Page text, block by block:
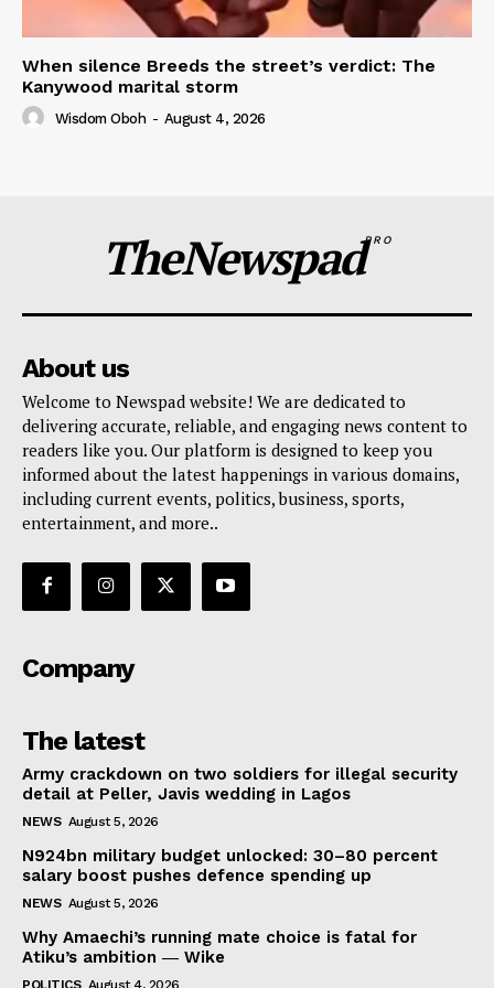
When silence Breeds the street’s verdict: The
Kanywood marital storm
Wisdom Oboh - August 4, 2026
TheNewspadPRO
About us
Welcome to Newspad website! We are dedicated to
delivering accurate, reliable, and engaging news content to
readers like you. Our platform is designed to keep you
informed about the latest happenings in various domains,
including current events, politics, business, sports,
entertainment, and more..
Company
The latest
Army crackdown on two soldiers for illegal security
detail at Peller, Javis wedding in Lagos
NEWS August 5, 2026
N924bn military budget unlocked: 30–80 percent
salary boost pushes defence spending up
NEWS August 5, 2026
Why Amaechi’s running mate choice is fatal for
Atiku’s ambition ― Wike
POLITICS August 4, 2026